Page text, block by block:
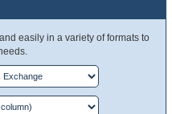
easily in a variety of formats to